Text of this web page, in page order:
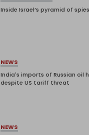
Inside Israel’s pyramid of spies
NEWS
India's imports of Russian oil
despite US tariff threat
NEWS